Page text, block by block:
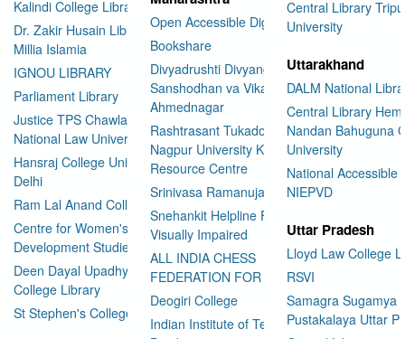
Kalindi College Library
Dr. Zakir Husain Library Jamia
Millia Islamia
IGNOU LIBRARY
Parliament Library
Justice TPS Chawla Library
National Law University Delhi
Hansraj College University of
Delhi
Ram Lal Anand College Library
Centre for Women's
Development Studies
Deen Dayal Upadhyaya
College Library
St Stephen's College Library
Open Accessible Digital Library
Bookshare
Divyadrushti Divyang
Sanshodhan va Vikas Sanstha
Ahmednagar
Rashtrasant Tukadoji Maharaj
Nagpur University Knowledge
Resource Centre
Srinivasa Ramanujan Library
Snehankit Helpline For The
Visually Impaired
ALL INDIA CHESS
FEDERATION FOR THE BLIND
Deogiri College
Indian Institute of Technology
Central Library
University
Uttarakhand
DALM National
Central Library
Nandan Bahuguna
University
National Accessible
NIEPVD
Uttar Pradesh
Lloyd Law College
RSVI
Samagra Sugamya
Pustakalaya Uttar